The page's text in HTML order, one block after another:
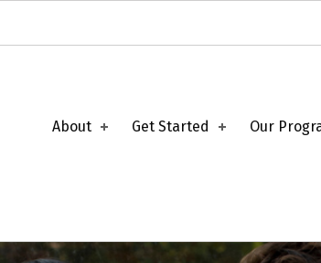
About Get Started Our